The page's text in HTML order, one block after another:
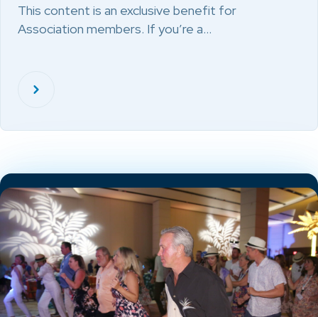
This content is an exclusive benefit for
Association members. If you’re a…